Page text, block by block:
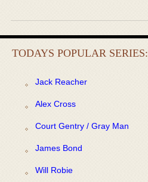
TODAYS POPULAR SERIES:
Jack Reacher
Alex Cross
Court Gentry / Gray Man
James Bond
Will Robie